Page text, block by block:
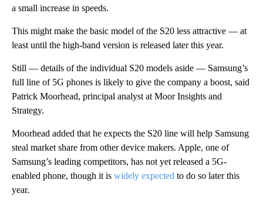
a small increase in speeds.
This might make the basic model of the S20 less attractive — at
least until the high-band version is released later this year.
Still — details of the individual S20 models aside — Samsung’s
full line of 5G phones is likely to give the company a boost, said
Patrick Moorhead, principal analyst at Moor Insights and
Strategy.
Moorhead added that he expects the S20 line will help Samsung
steal market share from other device makers. Apple, one of
Samsung’s leading competitors, has not yet released a 5G-
enabled phone, though it is widely expected to do so later this
year.